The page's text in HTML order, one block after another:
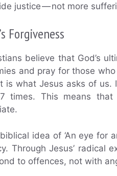
justice — not more
Forgiveness
believe that God’s
and pray for those
is what Jesus asks of us.
times. This means that
idea of ‘An eye for
Through Jesus’ radical
to offences, not with